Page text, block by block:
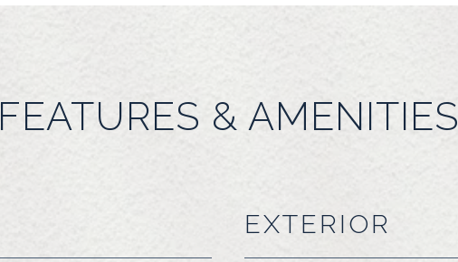
FEATURES & AMENITIES
EXTERIOR